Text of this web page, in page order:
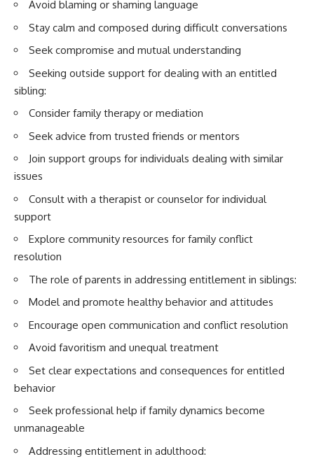
Avoid blaming or shaming language
Stay calm and composed during difficult conversations
Seek compromise and mutual understanding
Seeking outside support for dealing with an entitled
sibling:
Consider family therapy or mediation
Seek advice from trusted friends or mentors
Join support groups for individuals dealing with similar
issues
Consult with a therapist or counselor for individual
support
Explore community resources for family conflict
resolution
The role of parents in addressing entitlement in siblings:
Model and promote healthy behavior and attitudes
Encourage open communication and conflict resolution
Avoid favoritism and unequal treatment
Set clear expectations and consequences for entitled
behavior
Seek professional help if family dynamics become
unmanageable
Addressing entitlement in adulthood: